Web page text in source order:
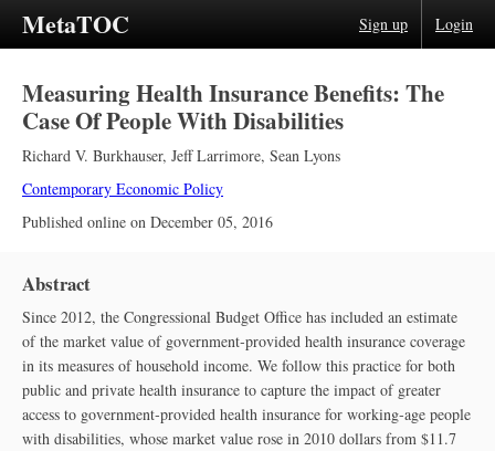
MetaTOC Sign up Login
Measuring Health Insurance Benefits: The
Case Of People With Disabilities
Richard V. Burkhauser, Jeff Larrimore, Sean Lyons
Contemporary Economic Policy
Published online on December 05, 2016
Abstract
Since 2012, the Congressional Budget Office has included an estimate
of the market value of government‐provided health insurance coverage
in its measures of household income. We follow this practice for both
public and private health insurance to capture the impact of greater
access to government‐provided health insurance for working‐age people
with disabilities, whose market value rose in 2010 dollars from $11.7